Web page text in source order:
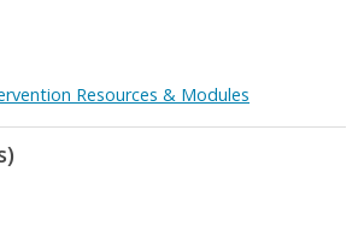
Resources & Modules